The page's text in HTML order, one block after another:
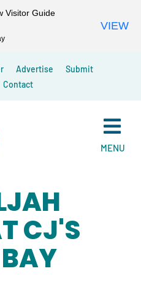
Advertise
Submit
Contact
MENU
CJ'S
Visitor Guide
VIEW